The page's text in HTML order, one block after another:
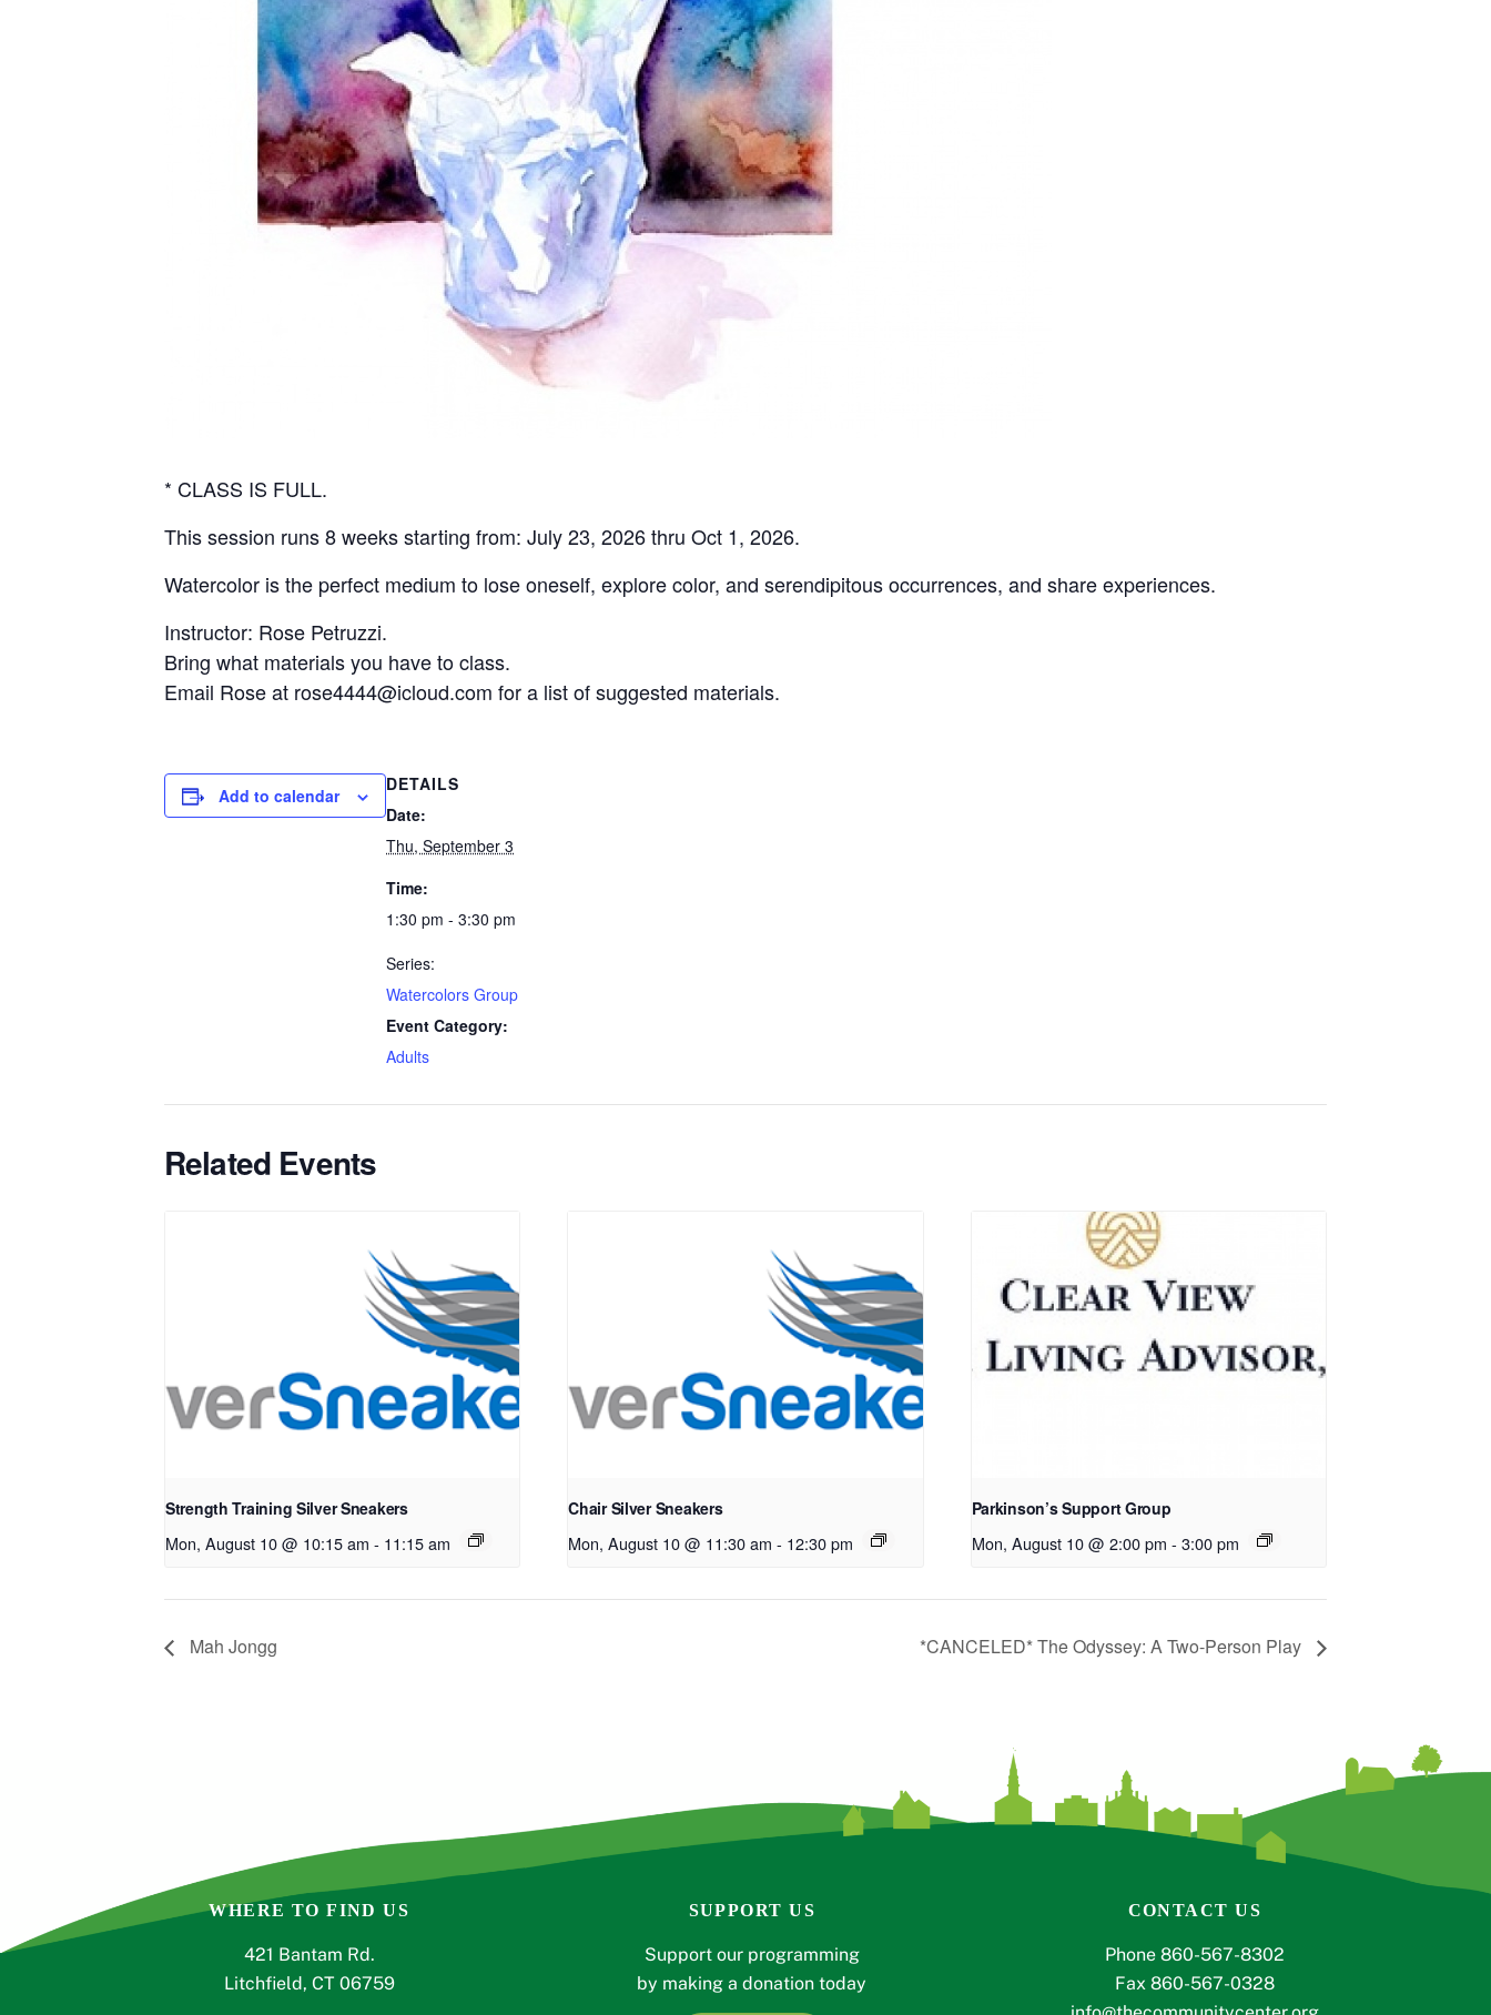
* CLASS IS FULL.
This session runs 8 weeks starting from: July 23, 2026 thru Oct 1, 2026.
Watercolor is the perfect medium to lose oneself, explore color, and serendipitous occurrences, and share experiences.
Instructor: Rose Petruzzi.
Bring what materials you have to class.
Email Rose at rose4444@icloud.com for a list of suggested materials.
Add to calendar
DETAILS
Date:
Thu, September 3
Time:
1:30 pm - 3:30 pm
Series:
Watercolors Group
Event Category:
Adults
Related Events
Strength Training Silver Sneakers
Mon, August 10 @ 10:15 am - 11:15 am
Chair Silver Sneakers
Mon, August 10 @ 11:30 am - 12:30 pm
Parkinson’s Support Group
Mon, August 10 @ 2:00 pm - 3:00 pm
Mah Jongg *CANCELED* The Odyssey: A Two-Person Play
WHERE TO FIND US
421 Bantam Rd.
Litchfield, CT 06759
SUPPORT US
Support our programming
by making a donation today
CONTACT US
Phone 860-567-8302
Fax 860-567-0328